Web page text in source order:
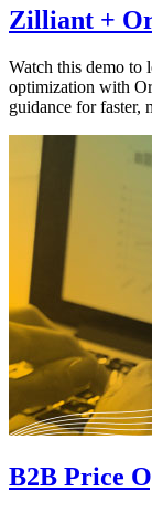
Zilliant +
Watch this demo to
optimization with
guidance for faster,
B2B Price